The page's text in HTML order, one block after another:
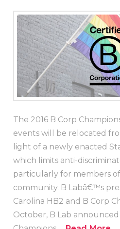
The 2016 B Corp
events will be relocated
light of a newly enacted
which limits anti-
particularly for members
community. B Labâ€™s
Carolina HB2 and B Corp
October, B Lab